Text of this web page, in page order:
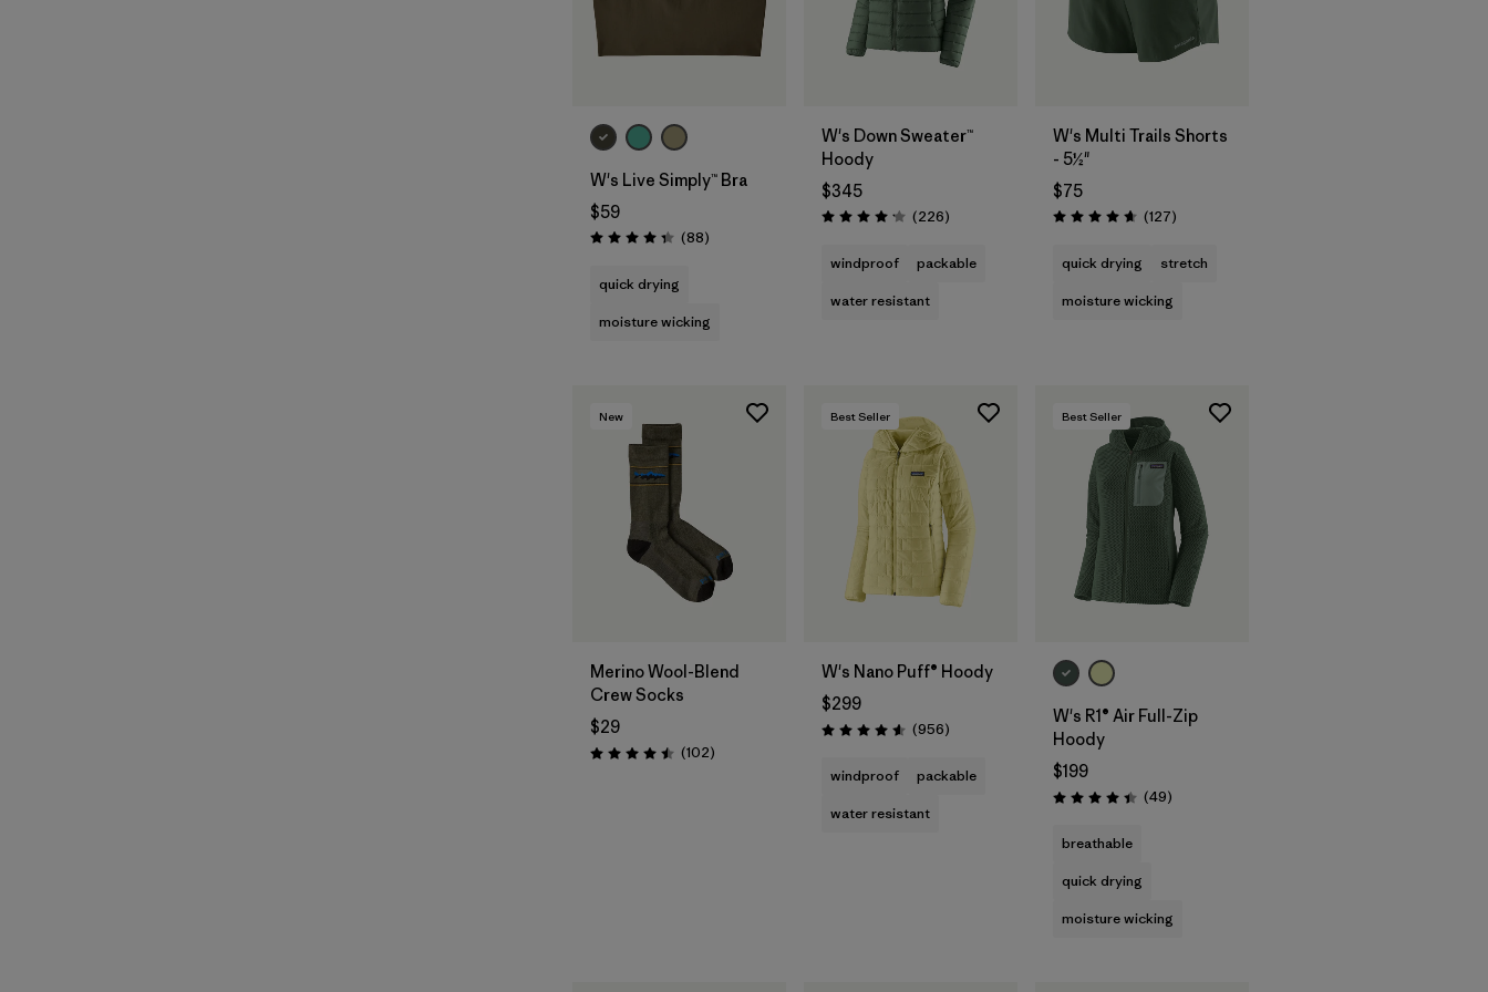
W's Live Simply™ Bra
$59
Rating: 4.3 / 5 (88Reviews
)
quick drying
moisture wicking
W's Down Sweater™
Hoody
$345
Rating: 4.1 / 5 (226Reviews
)
windproof
packable
water resistant
W's Multi Trails Shorts
- 5½"
$75
Rating: 4.7 / 5 (127Reviews
)
quick drying
stretch
moisture wicking
New
Merino Wool-Blend
Crew Socks
$29
Rating: 4.5 / 5 (102Reviews
)
Best Seller
W's Nano Puff® Hoody
$299
Rating: 4.6 / 5 (956Reviews
)
windproof
packable
water resistant
Best Seller
W's R1® Air Full-Zip
Hoody
$199
Rating: 4.4 / 5 (49Reviews
)
breathable
quick drying
moisture wicking